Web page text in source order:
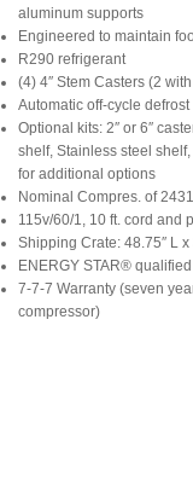
aluminum supports
Engineered to maintain
R290 refrigerant
(4) 4″ Stem Casters (2
Automatic off-cycle defrost
Optional kits: 2″ or 6″
shelf, Stainless steel
for additional options
Nominal Compres. of
115v/60/1, 10 ft. cord and
Shipping Crate: 48.75″ L
ENERGY STAR® qualified
7-7-7 Warranty (seven
compressor)